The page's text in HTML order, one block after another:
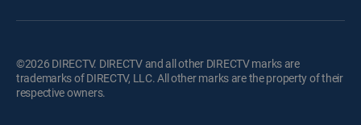
©2026 DIRECTV. DIRECTV and all other DIRECTV marks are
trademarks of DIRECTV, LLC. All other marks are the property of their
respective owners.